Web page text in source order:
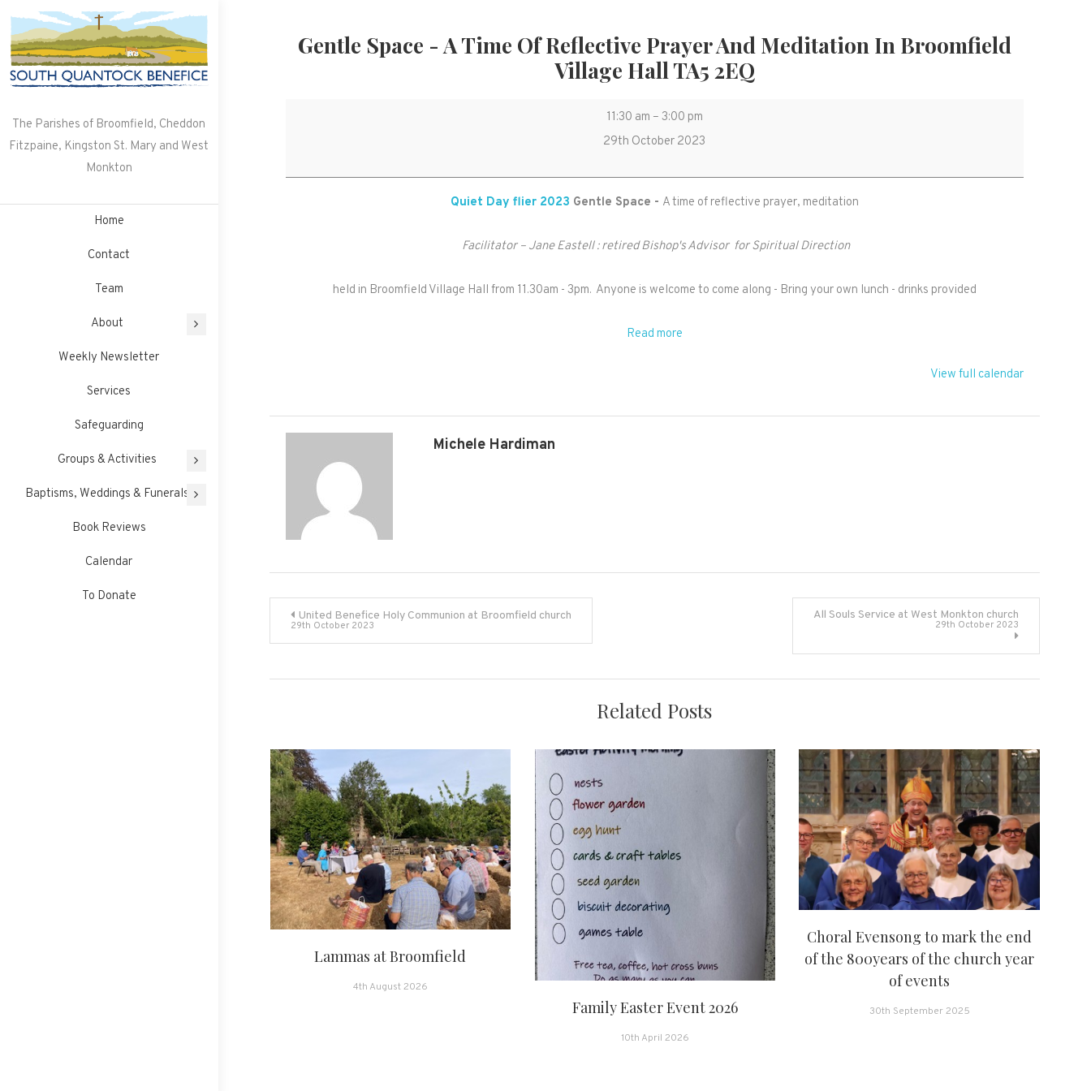
content
The Parishes of Broomfield, Cheddon
Fitzpaine, Kingston St. Mary and West
Monkton
Home
Contact
Team
About
Weekly Newsletter
Services
Safeguarding
Groups & Activities
Baptisms, Weddings & Funerals
Book Reviews
Calendar
To Donate
Gentle Space - A Time Of Reflective Prayer And Meditation In Broomfield
Village Hall TA5 2EQ
Gentle
Space
a
time
reflective
prayer
meditation
11:30 am – 3:00 pm
29th October 2023
Quiet Day flier 2023 Gentle Space - A time of reflective prayer, meditation
Facilitator – Jane Eastell : retired Bishop's Advisor for Spiritual Direction
held in Broomfield Village Hall from 11.30am - 3pm. Anyone is welcome to come along - Bring your own lunch - drinks provided
Read more
View full calendar
Michele Hardiman
Post
navigation
United Benefice Holy Communion at Broomfield church
29th October 2023
All Souls Service at West Monkton church
29th October 2023
Related Posts
Lammas at Broomfield
4th August 2026
Family Easter Event 2026
10th April 2026
Choral Evensong to mark the end
of the 800years of the church year
of events
30th September 2025